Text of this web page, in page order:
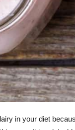
in your diet